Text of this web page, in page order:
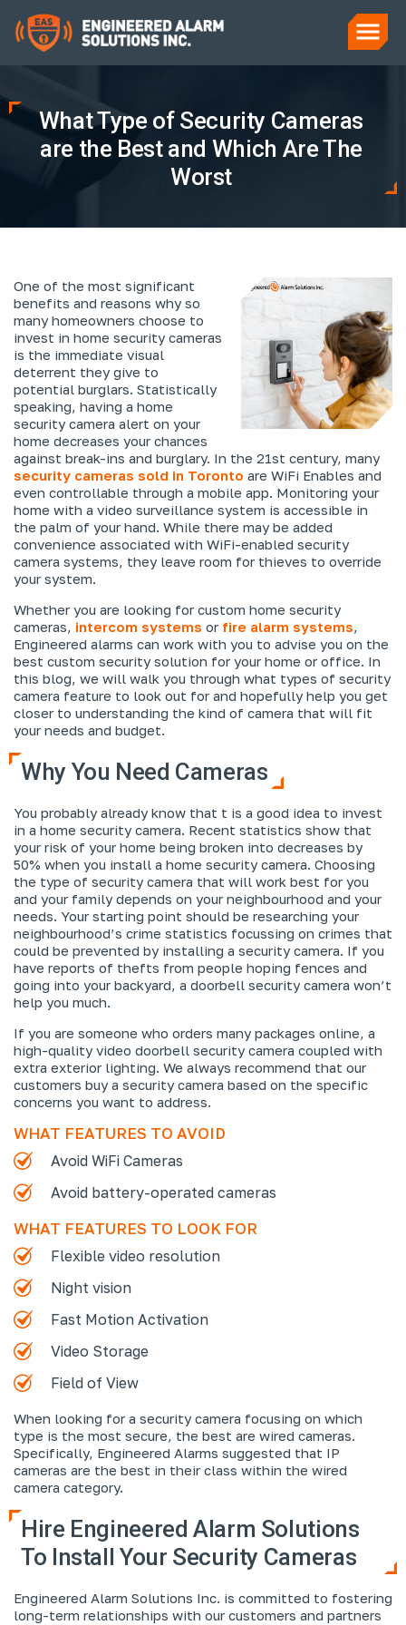
What Type of Security Cameras
are the Best and Which Are The
Worst
One of the most significant
benefits and reasons why so
many homeowners choose to
invest in home security cameras
is the immediate visual
deterrent they give to
potential burglars. Statistically
speaking, having a home
security camera alert on your
home decreases your chances
against break-ins and burglary. In the 21st century, many
security cameras sold in Toronto are WiFi Enables and
even controllable through a mobile app. Monitoring your
home with a video surveillance system is accessible in
the palm of your hand. While there may be added
convenience associated with WiFi-enabled security
camera systems, they leave room for thieves to override
your system.
Whether you are looking for custom home security
cameras, intercom systems or fire alarm systems,
Engineered alarms can work with you to advise you on the
best custom security solution for your home or office. In
this blog, we will walk you through what types of security
camera feature to look out for and hopefully help you get
closer to understanding the kind of camera that will fit
your needs and budget.
Why You Need Cameras
You probably already know that t is a good idea to invest
in a home security camera. Recent statistics show that
your risk of your home being broken into decreases by
50% when you install a home security camera. Choosing
the type of security camera that will work best for you
and your family depends on your neighbourhood and your
needs. Your starting point should be researching your
neighbourhood’s crime statistics focussing on crimes that
could be prevented by installing a security camera. If you
have reports of thefts from people hoping fences and
going into your backyard, a doorbell security camera won’t
help you much.
If you are someone who orders many packages online, a
high-quality video doorbell security camera coupled with
extra exterior lighting. We always recommend that our
customers buy a security camera based on the specific
concerns you want to address.
WHAT FEATURES TO AVOID
Avoid WiFi Cameras
Avoid battery-operated cameras
WHAT FEATURES TO LOOK FOR
Flexible video resolution
Night vision
Fast Motion Activation
Video Storage
Field of View
When looking for a security camera focusing on which
type is the most secure, the best are wired cameras.
Specifically, Engineered Alarms suggested that IP
cameras are the best in their class within the wired
camera category.
Hire Engineered Alarm Solutions
To Install Your Security Cameras
Engineered Alarm Solutions Inc. is committed to fostering
long-term relationships with our customers and partners